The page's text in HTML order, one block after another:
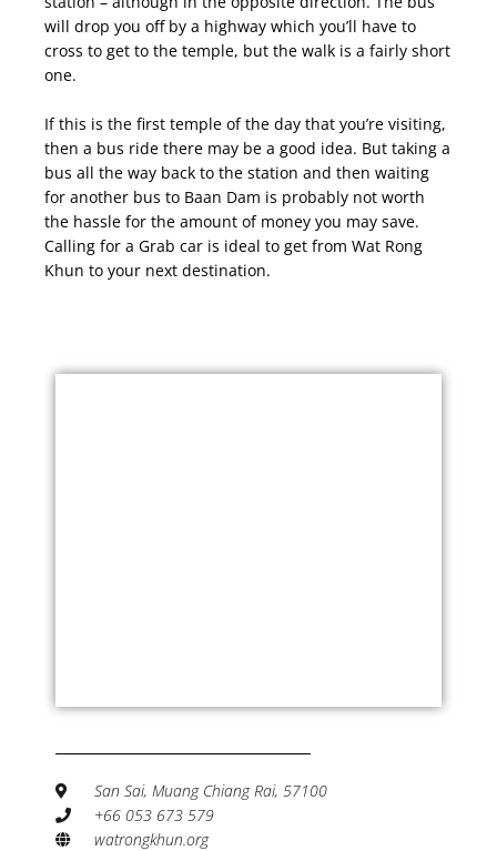
will drop you off by a highway which you’ll have to
cross to get to the temple, but the walk is a fairly short
one.
If this is the first temple of the day that you’re visiting,
then a bus ride there may be a good idea. But taking a
bus all the way back to the station and then waiting
for another bus to Baan Dam is probably not worth
the hassle for the amount of money you may save.
Calling for a Grab car is ideal to get from Wat Rong
Khun to your next destination.
San Sai, Muang Chiang Rai, 57100
+66 053 673 579
watrongkhun.org